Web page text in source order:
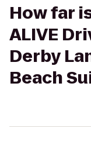
How far
ALIVE
Derby
Beach